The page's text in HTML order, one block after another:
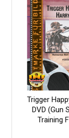
Trigger
DVD (Gun
Training